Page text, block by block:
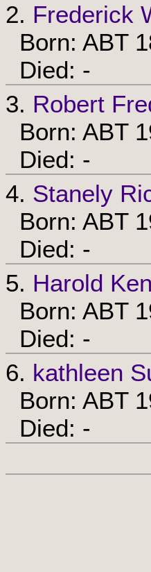
2. Frederick
Born: ABT
Died: -
3. Robert
Born: ABT
Died: -
4. Stanely
Born: ABT
Died: -
5. Harold
Born: ABT
Died: -
6. kathleen
Born: ABT
Died: -